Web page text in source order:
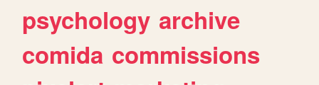
psychology archive
comida commissions